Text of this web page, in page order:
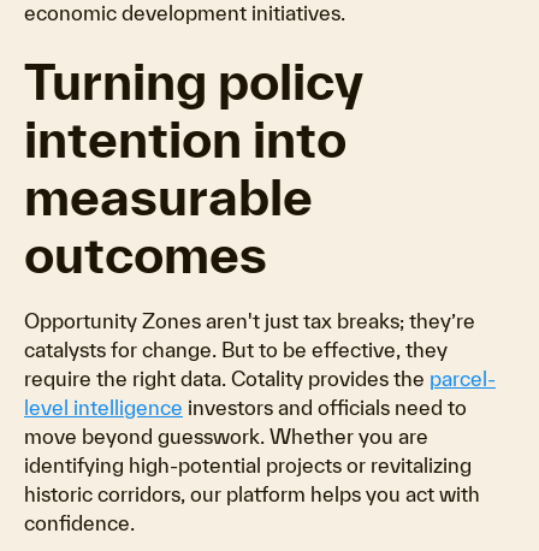
economic development initiatives.
Turning policy
intention into
measurable
outcomes
Opportunity Zones aren't just tax breaks; they’re
catalysts for change. But to be effective, they
require the right data. Cotality provides the parcel-
level intelligence investors and officials need to
move beyond guesswork. Whether you are
identifying high-potential projects or revitalizing
historic corridors, our platform helps you act with
confidence.